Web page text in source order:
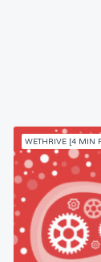
WETHRIVE [4 MIN